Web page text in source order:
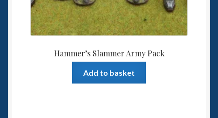
Hammer’s Slammer Army Pack
Add to basket